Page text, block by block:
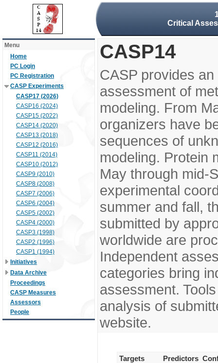
Critical
Menu
Home
PC Login
PC Registration
CASP Experiments
CASP17 (2026)
CASP16 (2024)
CASP15 (2022)
CASP14 (2020)
CASP13 (2018)
CASP12 (2016)
CASP11 (2014)
CASP10 (2012)
CASP9 (2010)
CASP8 (2008)
CASP7 (2006)
CASP6 (2004)
CASP5 (2002)
CASP4 (2000)
CASP3 (1998)
CASP2 (1996)
CASP1 (1994)
Initiatives
Data Archive
Proceedings
CASP Measures
Assessors
People
CASP14
CASP provides
assessment of
modeling. From
organizers have
sequences of
modeling. Protein
May through mid-
experimental
summer and fall,
submitted by
worldwide are
Independent
categories bring
assessment.
analysis of
website.
Targets Predictors